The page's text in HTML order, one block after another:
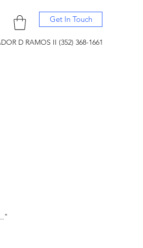
Get In Touch
D RAMOS II (352) 368-1661